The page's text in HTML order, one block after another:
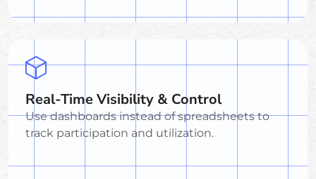
Real-Time Visibility & Control
Use dashboards instead of spreadsheets to
track participation and utilization.